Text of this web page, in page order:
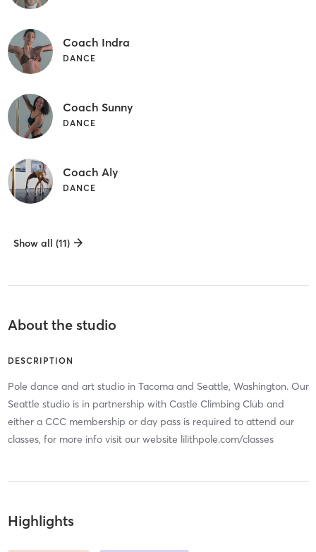
Coach Indra
DANCE
Coach Sunny
DANCE
Coach Aly
DANCE
Show all (11)
About the studio
DESCRIPTION
Pole dance and art studio in Tacoma and Seattle, Washington. Our
Seattle studio is in partnership with Castle Climbing Club and
either a CCC membership or day pass is required to attend our
classes, for more info visit our website lilithpole.com/classes
Highlights